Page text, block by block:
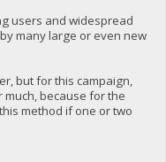
users and widespread
many large or even new
but for this campaign,
because for the
method if one or two